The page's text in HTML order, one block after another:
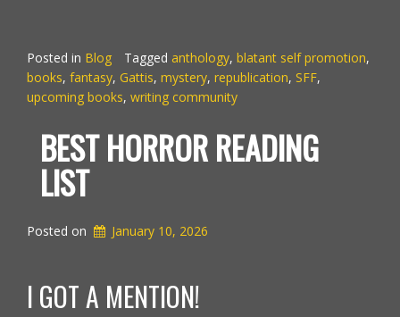
Posted in Blog Tagged anthology, blatant self promotion,
books, fantasy, Gattis, mystery, republication, SFF,
upcoming books, writing community
BEST HORROR READING
LIST
Posted on January 10, 2026
I GOT A MENTION!